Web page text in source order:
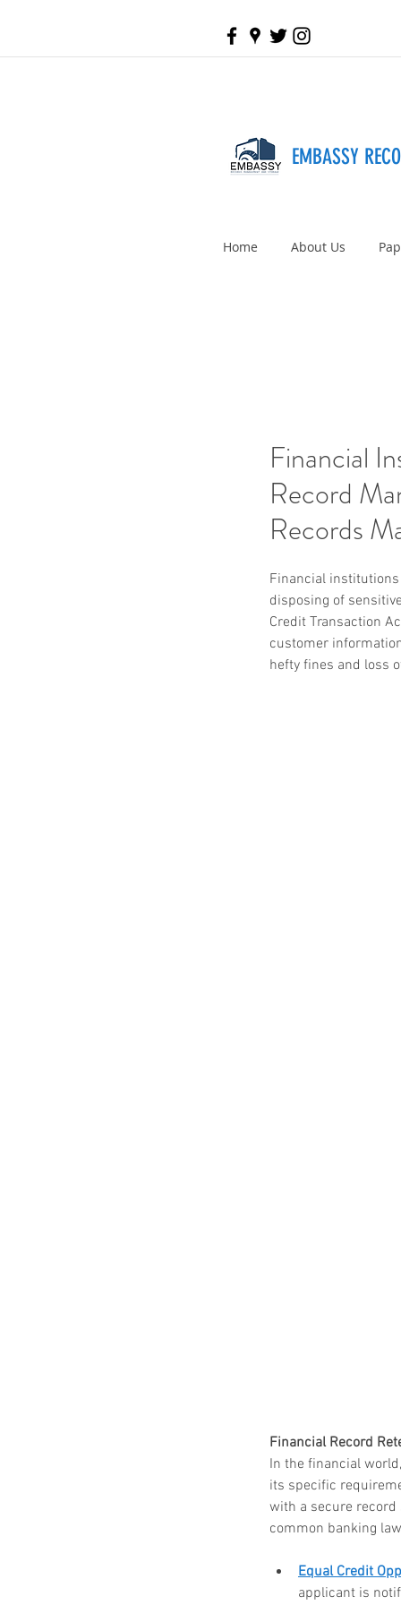
EMBASSY
Home About Us
How to destroy a hard drive
Mobile Shredding Service
Financial
Record
Records
Financial
disposing of
Credit Transaction
customer
hefty fines and loss
Financial Record
In the financial
its specific
with a secure record
common banking
Equal Credit
applicant is